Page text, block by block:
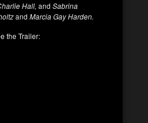
Hall, and Sabrina
and Marcia Gay Harden.
the Trailer: